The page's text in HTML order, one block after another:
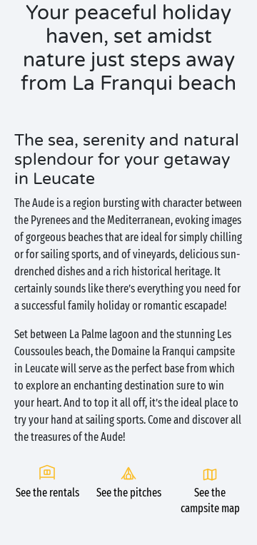
Your peaceful holiday
haven, set amidst
nature just steps away
from La Franqui beach
The sea, serenity and natural
splendour for your getaway
in Leucate
The Aude is a region bursting with character between
the Pyrenees and the Mediterranean, evoking images
of gorgeous beaches that are ideal for simply chilling
or for sailing sports, and of vineyards, delicious sun-
drenched dishes and a rich historical heritage. It
certainly sounds like there’s everything you need for
a successful family holiday or romantic escapade!
Set between La Palme lagoon and the stunning Les
Coussoules beach, the Domaine la Franqui campsite
in Leucate will serve as the perfect base from which
to explore an enchanting destination sure to win
your heart. And to top it all off, it’s the ideal place to
try your hand at sailing sports. Come and discover all
the treasures of the Aude!
See the rentals See the pitches
See the
campsite map